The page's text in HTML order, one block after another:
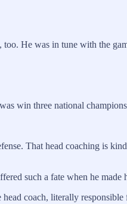
He was in tune with the
win three national
That head coaching is
such a fate when he
coach, literally